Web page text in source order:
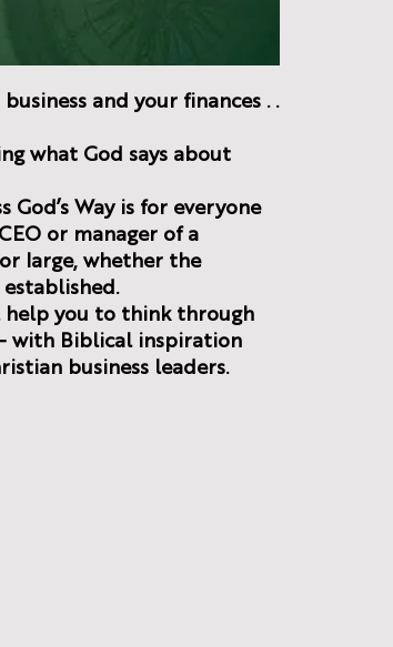
and your finances . .
what God says about
God’s Way is for everyone
or manager of a
large, whether the
you to think through
with Biblical inspiration
business leaders.